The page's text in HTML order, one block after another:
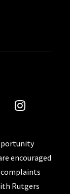
encouraged
Rutgers